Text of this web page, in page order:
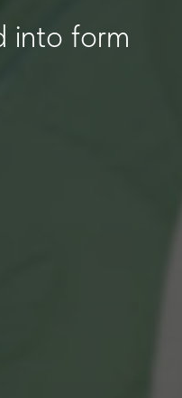
into form